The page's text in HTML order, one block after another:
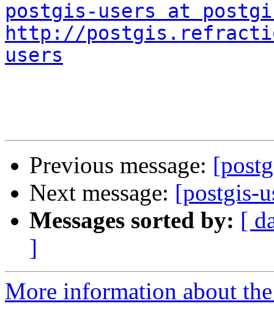
postgis-users at
http://
users
Previous message:
Next message: [postgis-
Messages sorted by: [
]
More information about